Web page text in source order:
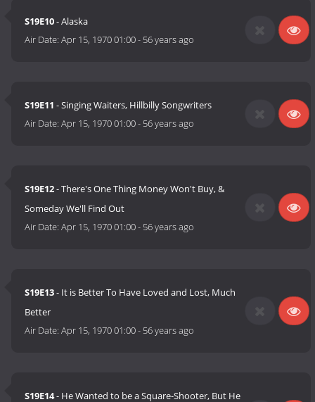
S19E10- Alaska
Air Date:Apr 15, 1970 01:00- 56 years ago
S19E11 - Singing Waiters, Hillbilly Songwriters
Air Date:Apr 15, 1970 01:00- 56 years ago
S19E12- There's One Thing Money Won't Buy, &
Someday We'll Find Out
Air Date:Apr 15, 1970 01:00- 56 years ago
S19E13- It is Better To Have Loved and Lost, Much
Better
Air Date:Apr 15, 1970 01:00- 56 years ago
S19E14- He Wanted to be a Square-Shooter, But He